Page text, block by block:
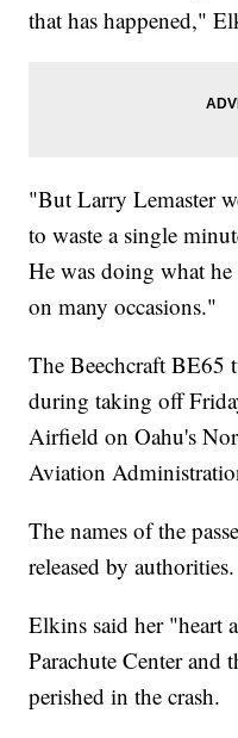
that has happened,"
"But Larry Lemaster
to waste a single
He was doing what
on many occasions."
The Beechcraft BE65
during taking off
Airfield on Oahu's
Aviation
The names of the
released by authorities.
Elkins said her "heart
Parachute Center and
perished in the crash.